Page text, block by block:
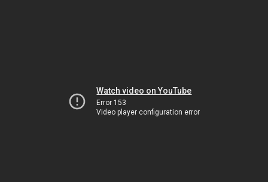
Watch video on YouTube
Error 153
Video player configuration error